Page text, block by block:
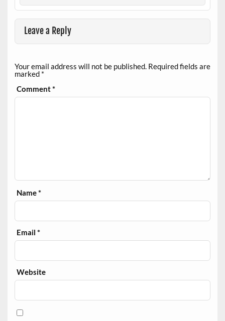
Leave a Reply
Your email address will not be published. Required fields are
marked *
Comment*
Name*
Email*
Website